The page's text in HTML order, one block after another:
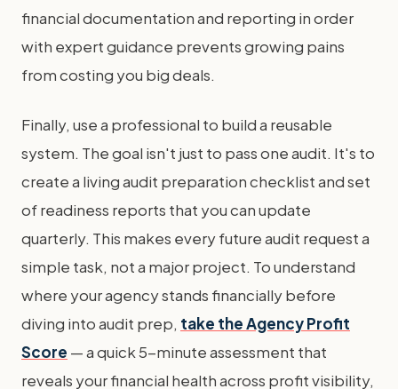
financial documentation and reporting in order
with expert guidance prevents growing pains
from costing you big deals.
Finally, use a professional to build a reusable
system. The goal isn't just to pass one audit. It's to
create a living audit preparation checklist and set
of readiness reports that you can update
quarterly. This makes every future audit request a
simple task, not a major project. To understand
where your agency stands financially before
diving into audit prep, take the Agency Profit
Score — a quick 5-minute assessment that
reveals your financial health across profit visibility,